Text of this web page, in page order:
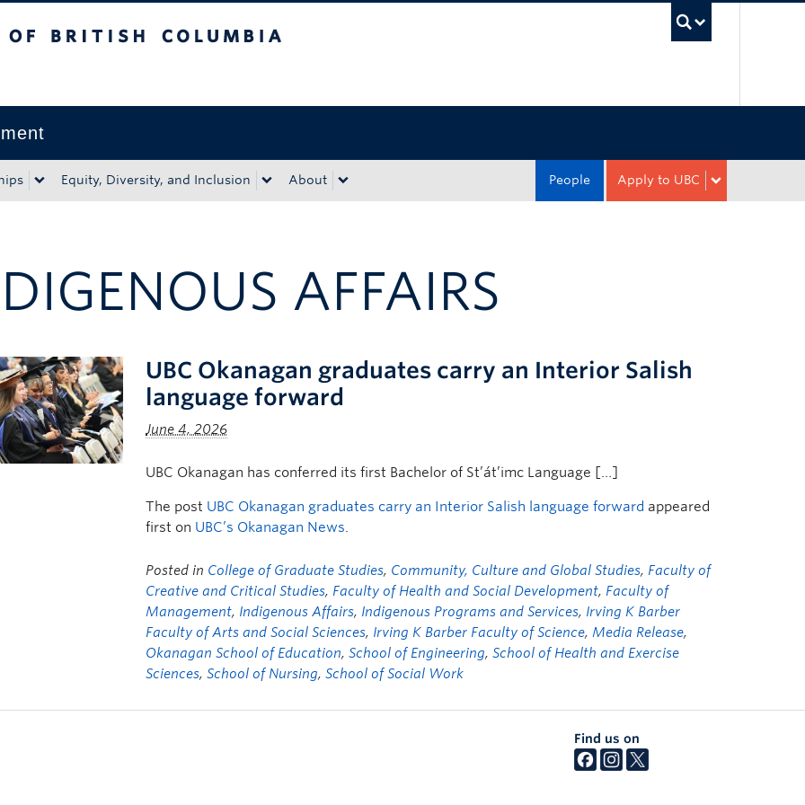
Equity, Diversity, and Inclusion About Apply to UBC
People
AFFAIRS
UBC Okanagan graduates carry an Interior Salish
language forward
June 4, 2026
UBC Okanagan has conferred its first Bachelor of St’át’imc Language […]
The post UBC Okanagan graduates carry an Interior Salish language forward appeared
first on UBC’s Okanagan News.
Posted in College of Graduate Studies, Community, Culture and Global Studies, Faculty of
Creative and Critical Studies, Faculty of Health and Social Development, Faculty of
Management, Indigenous Affairs, Indigenous Programs and Services, Irving K Barber
Faculty of Arts and Social Sciences, Irving K Barber Faculty of Science,Media Release,
Okanagan School of Education,School of Engineering,School of Health and Exercise
Sciences,School of Nursing,School of Social Work
Find us on